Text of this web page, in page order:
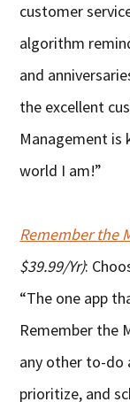
customer
algorithm
and
the excellent
Management
world I am!”
Remember the
$39.99/Yr):
“The one app
Remember the
any other to-do
prioritize, and